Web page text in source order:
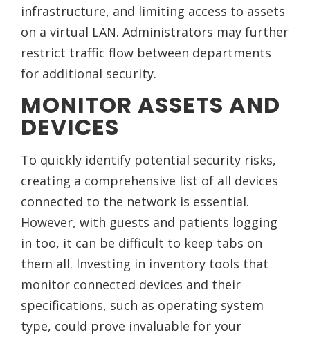
infrastructure, and limiting access to assets
on a virtual LAN. Administrators may further
restrict traffic flow between departments
for additional security.
MONITOR ASSETS AND
DEVICES
To quickly identify potential security risks,
creating a comprehensive list of all devices
connected to the network is essential.
However, with guests and patients logging
in too, it can be difficult to keep tabs on
them all. Investing in inventory tools that
monitor connected devices and their
specifications, such as operating system
type, could prove invaluable for your